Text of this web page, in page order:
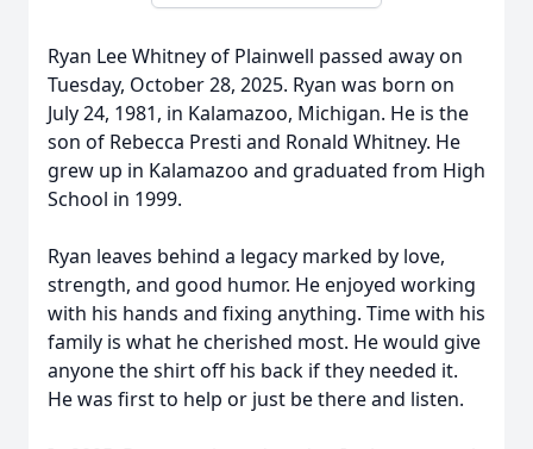
Ryan Lee Whitney of Plainwell passed away on
Tuesday, October 28, 2025. Ryan was born on
July 24, 1981, in Kalamazoo, Michigan. He is the
son of Rebecca Presti and Ronald Whitney. He
grew up in Kalamazoo and graduated from High
School in 1999.
Ryan leaves behind a legacy marked by love,
strength, and good humor. He enjoyed working
with his hands and fixing anything. Time with his
family is what he cherished most. He would give
anyone the shirt off his back if they needed it.
He was first to help or just be there and listen.